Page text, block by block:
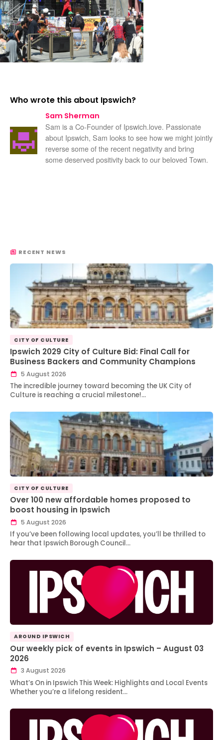
Who wrote this about Ipswich?
Sam Sherman
Sam is a Co-Founder of Ipswich.love. Passionate
about Ipswich, Sam looks to see how we might jointly
reverse some of the recent negativity and bring
some deserved positivity back to our beloved Town.
RECENT NEWS
CITY OF CULTURE
Ipswich 2029 City of Culture Bid: Final Call for
Business Backers and Community Champions
5 August 2026
The incredible journey toward becoming the UK City of
Culture is reaching a crucial milestone!…
CITY OF CULTURE
Over 100 new affordable homes proposed to
boost housing in Ipswich
5 August 2026
If you’ve been following local updates, you’ll be thrilled to
hear that Ipswich Borough Council…
AROUND IPSWICH
Our weekly pick of events in Ipswich – August 03
2026
3 August 2026
What’s On in Ipswich This Week: Highlights and Local Events
Whether you’re a lifelong resident…